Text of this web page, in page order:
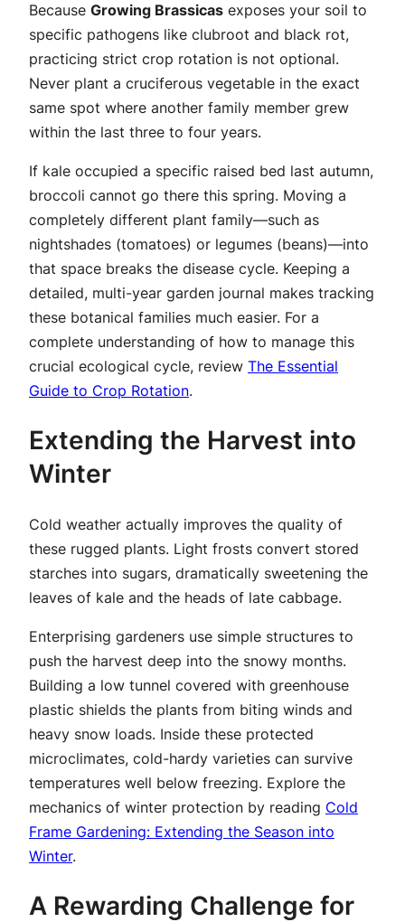
Because Growing Brassicas exposes your soil to
specific pathogens like clubroot and black rot,
practicing strict crop rotation is not optional.
Never plant a cruciferous vegetable in the exact
same spot where another family member grew
within the last three to four years.
If kale occupied a specific raised bed last autumn,
broccoli cannot go there this spring. Moving a
completely different plant family—such as
nightshades (tomatoes) or legumes (beans)—into
that space breaks the disease cycle. Keeping a
detailed, multi-year garden journal makes tracking
these botanical families much easier. For a
complete understanding of how to manage this
crucial ecological cycle, review The Essential
Guide to Crop Rotation.
Extending the Harvest into
Winter
Cold weather actually improves the quality of
these rugged plants. Light frosts convert stored
starches into sugars, dramatically sweetening the
leaves of kale and the heads of late cabbage.
Enterprising gardeners use simple structures to
push the harvest deep into the snowy months.
Building a low tunnel covered with greenhouse
plastic shields the plants from biting winds and
heavy snow loads. Inside these protected
microclimates, cold-hardy varieties can survive
temperatures well below freezing. Explore the
mechanics of winter protection by reading Cold
Frame Gardening: Extending the Season into
Winter.
A Rewarding Challenge for